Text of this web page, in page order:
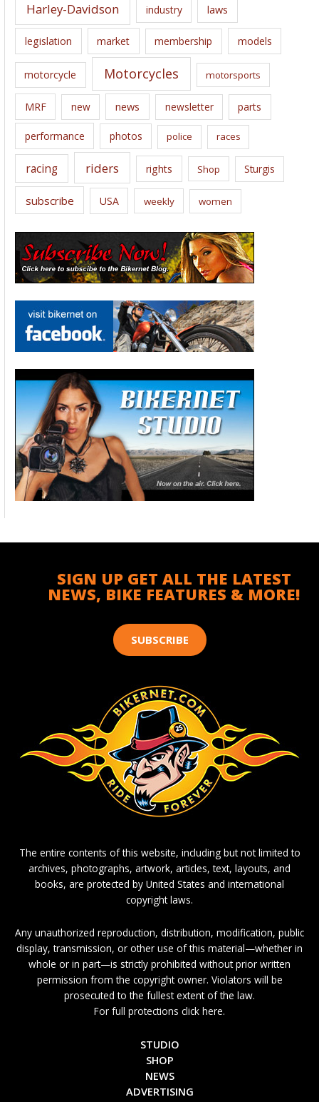
Harley-Davidson industry laws
legislation market membership models
motorcycle Motorcycles motorsports
MRF new news newsletter parts
performance photos police races
racing riders rights Shop Sturgis
subscribe USA weekly women
SIGN UP GET ALL THE LATEST
NEWS, BIKE FEATURES & MORE!
SUBSCRIBE
The entire contents of this website, including but not limited to
archives, photographs, artwork, articles, text, layouts, and
books, are protected by United States and international
copyright laws.
Any unauthorized reproduction, distribution, modification, public
display, transmission, or other use of this material—whether in
whole or in part—is strictly prohibited without prior written
permission from the copyright owner. Violators will be
prosecuted to the fullest extent of the law.
For full protections click here.
STUDIO
SHOP
NEWS
ADVERTISING